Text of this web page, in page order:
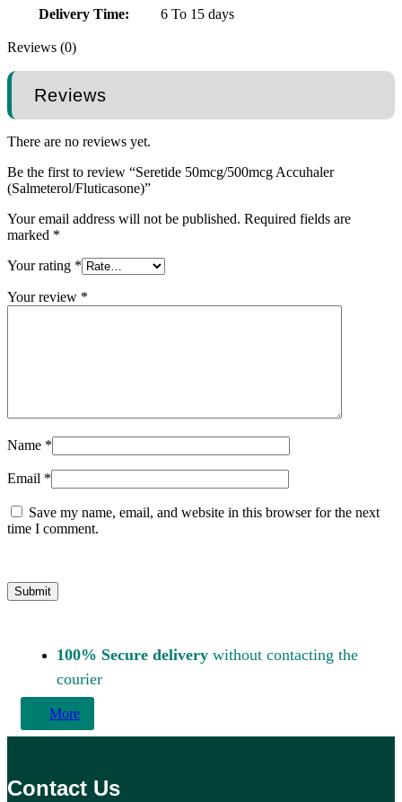
Delivery Time: 6 To 15 days
Reviews (0)
Reviews
There are no reviews yet.
Be the first to review “Seretide 50mcg/500mcg Accuhaler
(Salmeterol/Fluticasone)”
Your email address will not be published. Required fields are
marked *
Your rating *
Your review *
Name *
Email *
Save my name, email, and website in this browser for the next
time I comment.
100% Secure delivery without contacting the
courier
More
Contact Us